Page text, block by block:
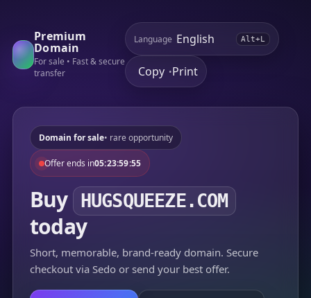
Premium
Domain
For sale • Fast & secure
transfer
Language Alt+L
Copy •Print
Domain for sale• rare opportunity
Offer ends in05:23:59:55
Buy HUGSQUEEZE.COM
today
Short, memorable, brand-ready domain. Secure
checkout via Sedo or send your best offer.